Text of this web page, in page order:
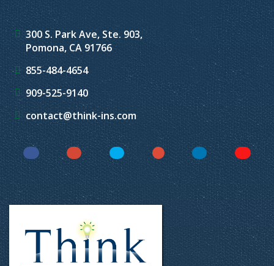
300 S. Park Ave, Ste. 903,
Pomona, CA 91766
855-484-4654
909-525-9140
contact@think-ins.com
Facebook Instagram Twitter YouTube LinkedIn Yelp